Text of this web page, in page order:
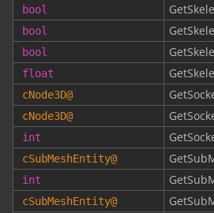
bool
bool
bool
float
cNode3D@
cNode3D@
int
cSubMeshEntity@
int
cSubMeshEntity@